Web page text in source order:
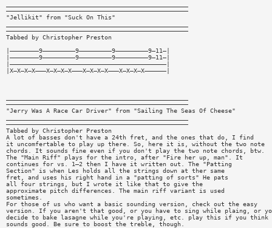
——————————————————————————————————————————————————
"Jellikit" from "Suck On This"
——————————————————————————————————————————————————
Tabbed by Christopher Preston
|————————9—————————9—————————9—————————9—11—|
|————————9—————————9—————————9—————————9—11—|
|———————————————————————————————————————————|
|X—X—X—X———X—X—X—X———X—X—X—X———X—X—X—X——————|
——————————————————————————————————————————————————
"Jerry Was A Race Car Driver" from "Sailing The Seas Of Cheese"
——————————————————————————————————————————————————
Tabbed by Christopher Preston
A lot of basses don't have a 24th fret, and the ones that do, I find
it uncomfertable to play up there. So, here it is, without the two note
chords. It sounds fine even if you don't play the two note chords, btw.
The "Main Riff" plays for the intro, after "Fire her up, man". It
continues for vs. 1—2 then I have it written out. The "Patting
Section" is when Les holds all the strings down at ther same
fret, and uses his right hand in a "patting of sorts" He pats
all four strings, but I wrote it like that to give the
approximate pitch differences. The main riff variant is used
sometimes.
For those of us who want a basic sounding version, check out the easy
version. If you aren't that good, or you have to sing while plaing, or
decide to bake lasagne while you're playing, etc. play this if you
sounds good. Be sure to boost the treble, though.